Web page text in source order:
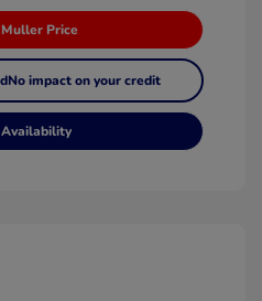
Price
No impact on your credit
Availability